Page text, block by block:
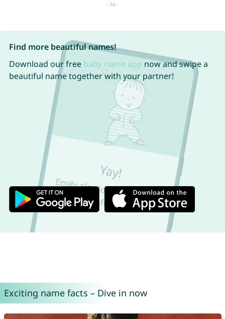
Find more beautiful names!
Download our free baby name app now and swipe a
beautiful name together with your partner!
Exciting name facts – Dive in now